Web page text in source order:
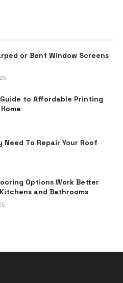
or Bent Window Screens
to Affordable Printing
Need To Repair Your Roof
Options Work Better
and Bathrooms